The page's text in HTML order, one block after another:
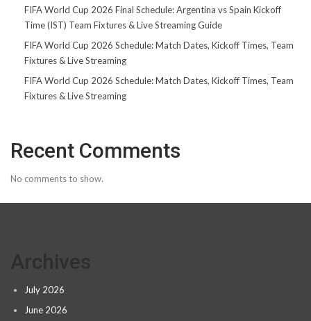
FIFA World Cup 2026 Final Schedule: Argentina vs Spain Kickoff
Time (IST) Team Fixtures & Live Streaming Guide
FIFA World Cup 2026 Schedule: Match Dates, Kickoff Times, Team
Fixtures & Live Streaming
FIFA World Cup 2026 Schedule: Match Dates, Kickoff Times, Team
Fixtures & Live Streaming
Recent Comments
No comments to show.
July 2026
June 2026